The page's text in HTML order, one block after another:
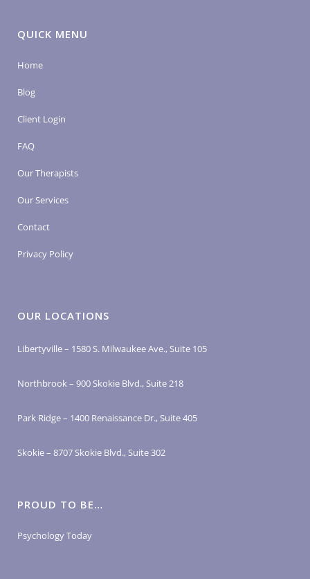
QUICK MENU
Home
Blog
Client Login
FAQ
Our Therapists
Our Services
Contact
Privacy Policy
OUR LOCATIONS
Libertyville – 1580 S. Milwaukee Ave., Suite 105
Northbrook – 900 Skokie Blvd., Suite 218
Park Ridge – 1400 Renaissance Dr., Suite 405
Skokie – 8707 Skokie Blvd., Suite 302
PROUD TO BE…
Psychology Today